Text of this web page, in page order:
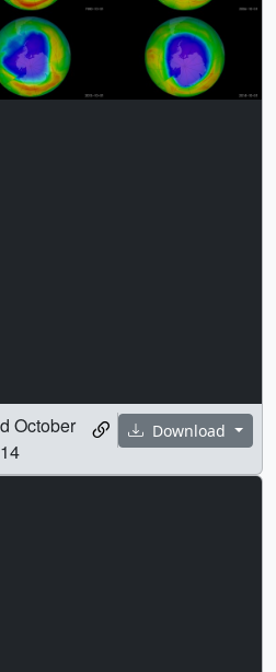
Download
October